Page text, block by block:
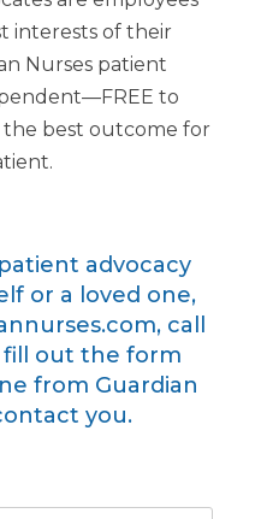
interests of their
Nurses patient
to
best outcome for
advocacy
or a loved one,
, call
fill out the form
from Guardian
you.